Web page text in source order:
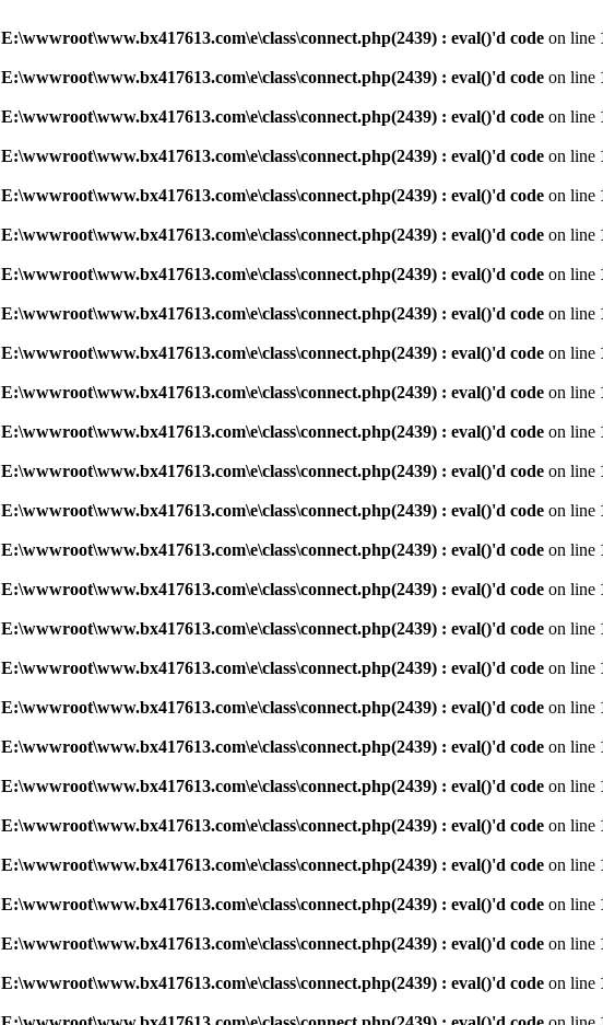
E:\wwwroot\www.bx417613.com\e\class\connect.php(2439) : eval()'d code on line
E:\wwwroot\www.bx417613.com\e\class\connect.php(2439) : eval()'d code on line
E:\wwwroot\www.bx417613.com\e\class\connect.php(2439) : eval()'d code on line
E:\wwwroot\www.bx417613.com\e\class\connect.php(2439) : eval()'d code on line
E:\wwwroot\www.bx417613.com\e\class\connect.php(2439) : eval()'d code on line
E:\wwwroot\www.bx417613.com\e\class\connect.php(2439) : eval()'d code on line
E:\wwwroot\www.bx417613.com\e\class\connect.php(2439) : eval()'d code on line
E:\wwwroot\www.bx417613.com\e\class\connect.php(2439) : eval()'d code on line
E:\wwwroot\www.bx417613.com\e\class\connect.php(2439) : eval()'d code on line
E:\wwwroot\www.bx417613.com\e\class\connect.php(2439) : eval()'d code on line
E:\wwwroot\www.bx417613.com\e\class\connect.php(2439) : eval()'d code on line
E:\wwwroot\www.bx417613.com\e\class\connect.php(2439) : eval()'d code on line
E:\wwwroot\www.bx417613.com\e\class\connect.php(2439) : eval()'d code on line
E:\wwwroot\www.bx417613.com\e\class\connect.php(2439) : eval()'d code on line
E:\wwwroot\www.bx417613.com\e\class\connect.php(2439) : eval()'d code on line
E:\wwwroot\www.bx417613.com\e\class\connect.php(2439) : eval()'d code on line
E:\wwwroot\www.bx417613.com\e\class\connect.php(2439) : eval()'d code on line
E:\wwwroot\www.bx417613.com\e\class\connect.php(2439) : eval()'d code on line
E:\wwwroot\www.bx417613.com\e\class\connect.php(2439) : eval()'d code on line
E:\wwwroot\www.bx417613.com\e\class\connect.php(2439) : eval()'d code on line
E:\wwwroot\www.bx417613.com\e\class\connect.php(2439) : eval()'d code on line
E:\wwwroot\www.bx417613.com\e\class\connect.php(2439) : eval()'d code on line
E:\wwwroot\www.bx417613.com\e\class\connect.php(2439) : eval()'d code on line
E:\wwwroot\www.bx417613.com\e\class\connect.php(2439) : eval()'d code on line
E:\wwwroot\www.bx417613.com\e\class\connect.php(2439) : eval()'d code on line